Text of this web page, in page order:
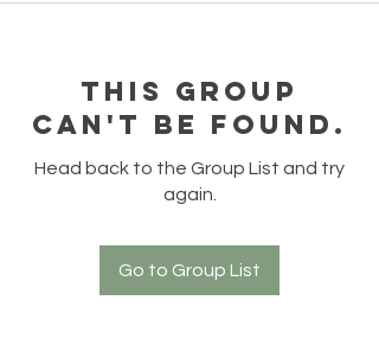
This group
can't be found.
Head back to the Group List and try
again.
Go to Group List